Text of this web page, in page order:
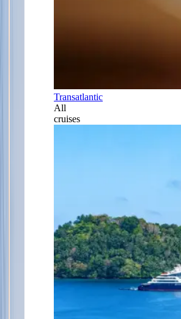
Transatlantic
All
cruises